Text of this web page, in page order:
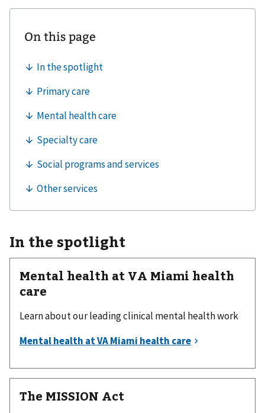
In the spotlight
Mental health at VA Miami health
care
Learn about our leading clinical mental health work
The MISSION Act